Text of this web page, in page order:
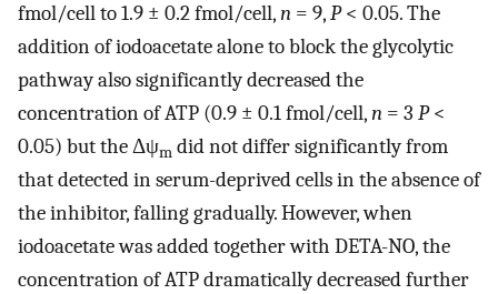
fmol/cell to 1.9 ± 0.2 fmol/cell,n = 9,P< 0.05. The
addition of iodoacetate alone to block the glycolytic
pathway also significantly decreased the
concentration of ATP (0.9 ± 0.1 fmol/cell,n = 3 P<
0.05) but the Δψm did not differ significantly from
that detected in serum-deprived cells in the absence of
the inhibitor, falling gradually. However, when
iodoacetate was added together with DETA-NO, the
concentration of ATP dramatically decreased further